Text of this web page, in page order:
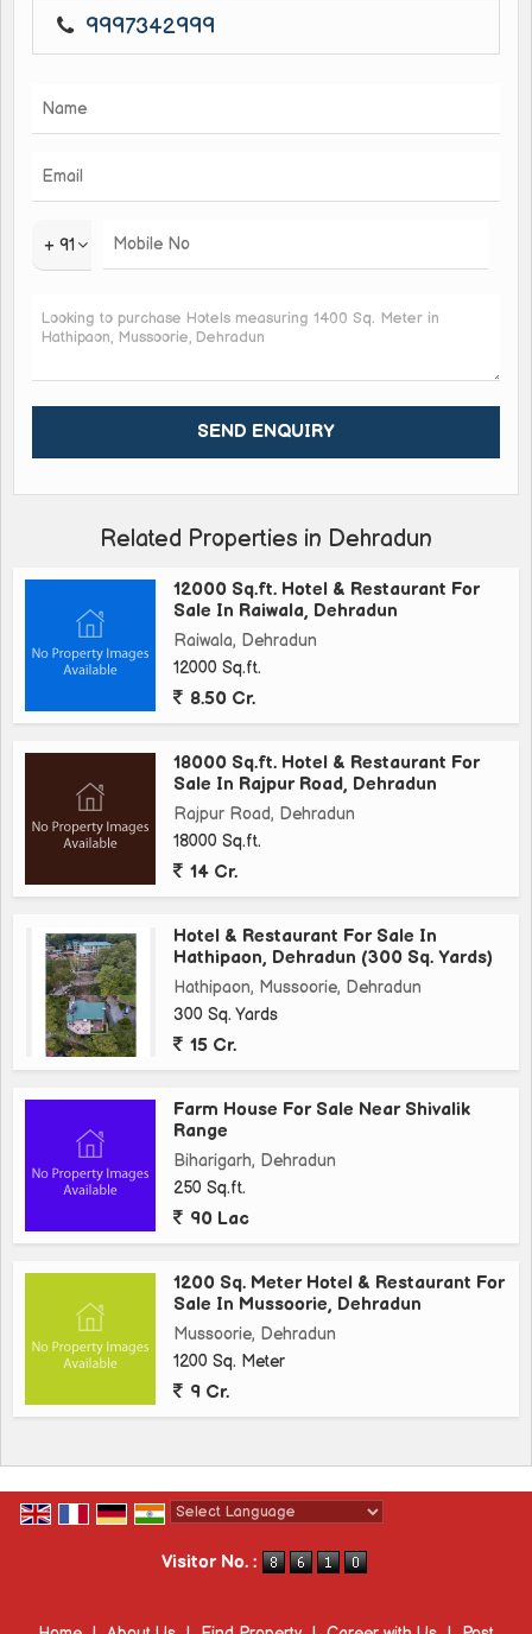
9997342999
+ 91
Related Properties in Dehradun
12000 Sq.ft. Hotel & Restaurant For
Sale In Raiwala, Dehradun
Raiwala, Dehradun
12000 Sq.ft.
8.50 Cr.
18000 Sq.ft. Hotel & Restaurant For
Sale In Rajpur Road, Dehradun
Rajpur Road, Dehradun
18000 Sq.ft.
14 Cr.
Hotel & Restaurant For Sale In
Hathipaon, Dehradun (300 Sq. Yards)
Hathipaon, Mussoorie, Dehradun
300 Sq. Yards
15 Cr.
Farm House For Sale Near Shivalik
Range
Biharigarh, Dehradun
250 Sq.ft.
90 Lac
1200 Sq. Meter Hotel & Restaurant For
Sale In Mussoorie, Dehradun
Mussoorie, Dehradun
1200 Sq. Meter
9 Cr.
Visitor No. :